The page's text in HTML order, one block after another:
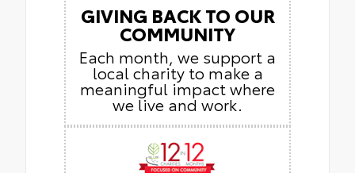
GIVING BACK TO OUR
COMMUNITY
Each month, we support a
local charity to make a
meaningful impact where
we live and work.